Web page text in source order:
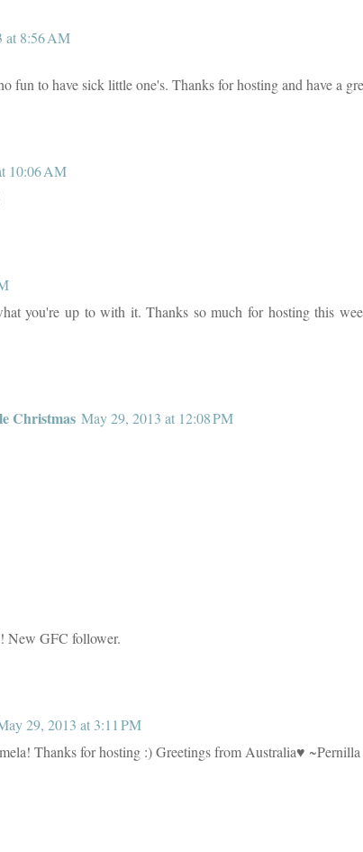
at 8:56 AM
fun to have sick little one's. Thanks for hosting and have a
10:06 AM
you're up to with it. Thanks so much for hosting this
Christmas May 29, 2013 at 12:08 PM
New GFC follower.
29, 2013 at 3:11 PM
Thanks for hosting :) Greetings from Australia♥ ~Pernilla